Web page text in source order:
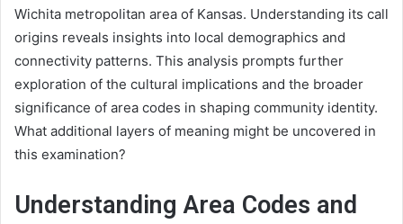
Wichita metropolitan area of Kansas. Understanding its call
origins reveals insights into local demographics and
connectivity patterns. This analysis prompts further
exploration of the cultural implications and the broader
significance of area codes in shaping community identity.
What additional layers of meaning might be uncovered in
this examination?
Understanding Area Codes and